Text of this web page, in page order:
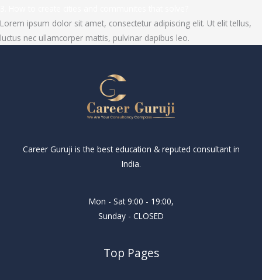
Lorem ipsum dolor sit amet, consectetur adipiscing elit. Ut elit tellus,
luctus nec ullamcorper mattis, pulvinar dapibus leo.
Career Guruji is the best education & reputed consultant in
India.
Mon - Sat 9:00 - 19:00,
Sunday - CLOSED
Top Pages